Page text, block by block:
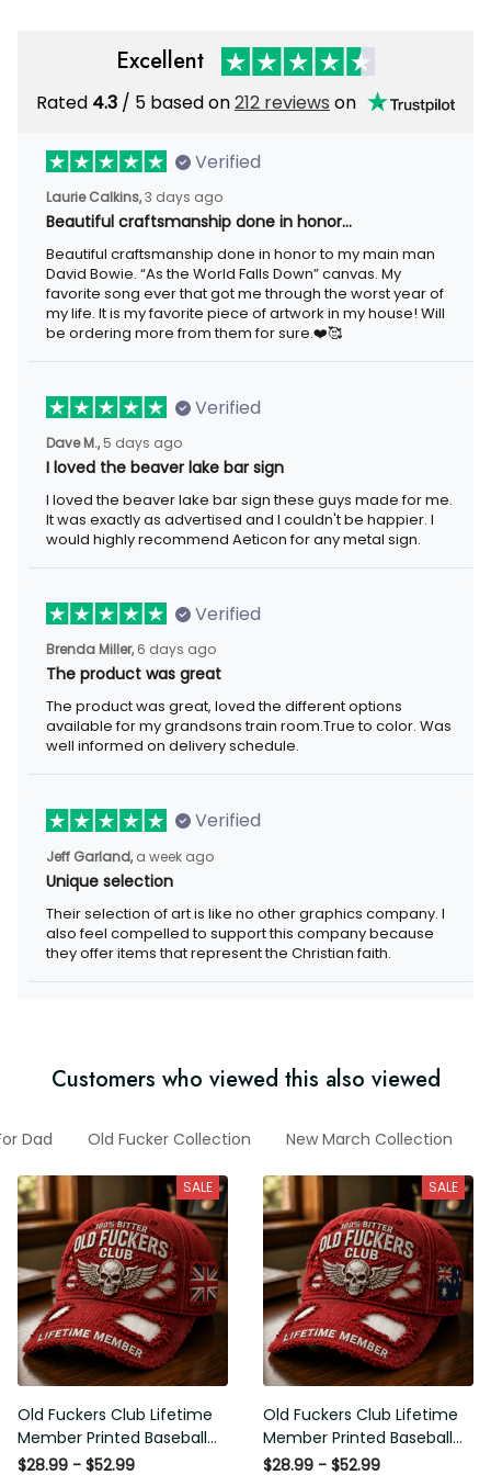
Excellent
Rated4.3 / 5 based on212 reviewson
Verified
Laurie Calkins, 3 days ago
Beautiful craftsmanship done in honor…
Beautiful craftsmanship done in honor to my main man David
Bowie. “As the World Falls Down” canvas. My favorite song ever
that got me through the worst year of my life. It is my favorite
piece of artwork in my house! Will be ordering more from them
for sure.❤️🥰
Verified
Dave M., 5 days ago
I loved the beaver lake bar sign
I loved the beaver lake bar sign these guys made for me. It was
exactly as advertised and I couldn't be happier. I would highly
recommend Aeticon for any metal sign.
Verified
Brenda Miller, 6 days ago
The product was great
The product was great, loved the different options available for
my grandsons train room.True to color. Was well informed on
delivery schedule.
Verified
Jeff Garland, a week ago
Unique selection
Their selection of art is like no other graphics company. I also
feel compelled to support this company because they offer
items that represent the Christian faith.
Customers who viewed this also viewed
For Dad Old Fucker Collection New March Collection
SALE
Old Fuckers Club Lifetime
Member Printed Baseball
Cap, Skull Wings UK Flag Hat,
$28.99 - $52.99
SALE
Old Fuckers Club Lifetime
Member Printed Baseball
Cap, Skull Wings Australian
$28.99 - $52.99